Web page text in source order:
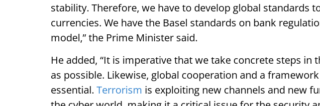
stability. Therefore, we have to develop global standards
currencies. We have the Basel standards on bank
model,” the Prime Minister said.
He added, “It is imperative that we take concrete steps in
as possible. Likewise, global cooperation and a
essential. Terrorism is exploiting new channels and new